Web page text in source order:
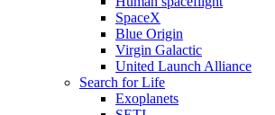
SpaceX
Blue Origin
Virgin Galactic
United Launch Alliance
Search for Life
Exoplanets